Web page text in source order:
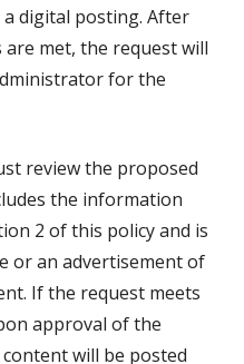
digital posting. After
met, the request will
for the
review the proposed
the information
2 of this policy and is
or an advertisement of
If the request meets
approval of the
will be posted